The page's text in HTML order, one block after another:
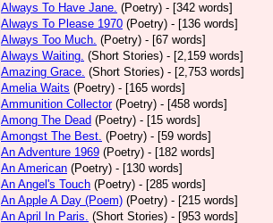
Always To Have Jane. (Poetry) - [342 words]
Always To Please 1970 (Poetry) - [136 words]
Always Too Much. (Poetry) - [67 words]
Always Waiting. (Short Stories) - [2,159 words]
Amazing Grace. (Short Stories) - [2,753 words]
Amelia Waits (Poetry) - [165 words]
Ammunition Collector (Poetry) - [458 words]
Among The Dead (Poetry) - [15 words]
Amongst The Best. (Poetry) - [59 words]
An Adventure 1969 (Poetry) - [182 words]
An American (Poetry) - [130 words]
An Angel's Touch (Poetry) - [285 words]
An Apple A Day (Poem) (Poetry) - [215 words]
An April In Paris. (Short Stories) - [953 words]